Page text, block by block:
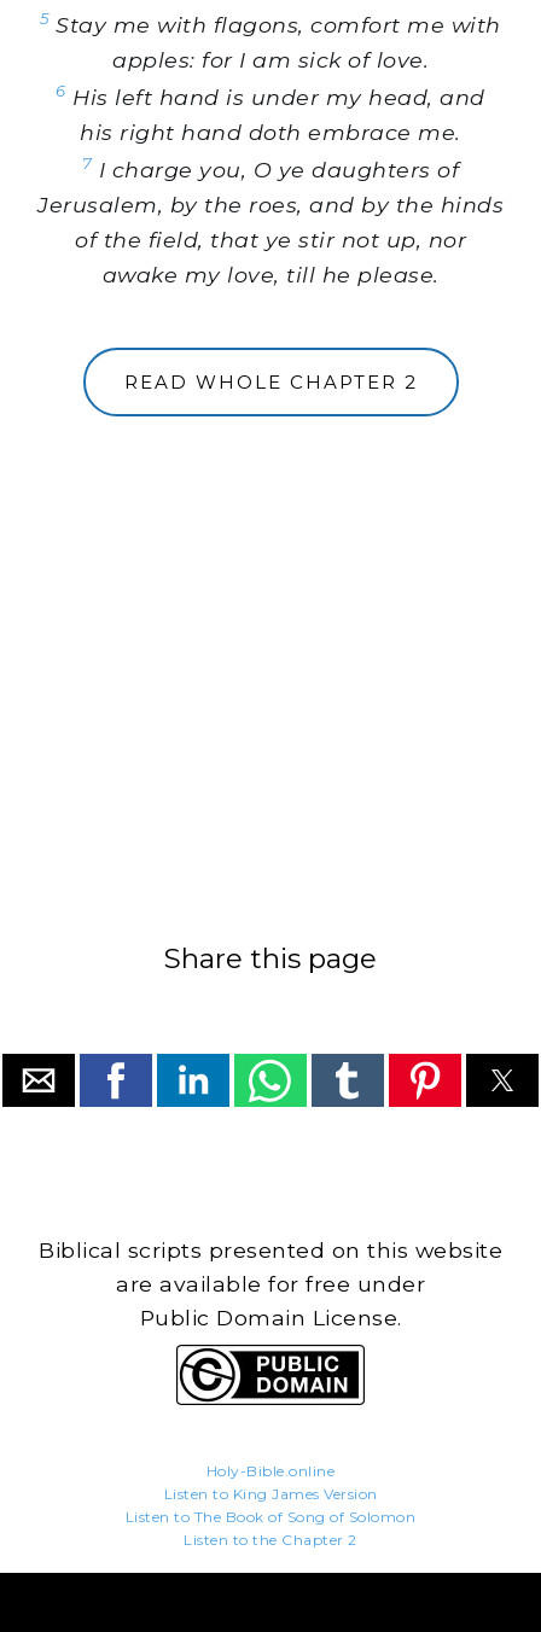
5 Stay me with flagons, comfort me with
apples: for I am sick of love.
6 His left hand is under my head, and
his right hand doth embrace me.
7 I charge you, O ye daughters of
Jerusalem, by the roes, and by the hinds
of the field, that ye stir not up, nor
awake my love, till he please.
READ WHOLE CHAPTER 2
Share this page
Biblical scripts presented on this website
are available for free under
Public Domain License.
Holy-Bible.online
Listen to King James Version
Listen to The Book of Song of Solomon
Listen to the Chapter 2